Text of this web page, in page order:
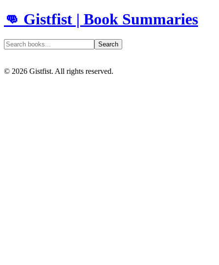
👊 Gistfist | Book Summaries
Search
© 2026 Gistfist. All rights reserved.